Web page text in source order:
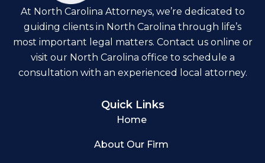
At North Carolina Attorneys, we’re dedicated to
guiding clients in North Carolina through life’s
most important legal matters. Contact us online or
visit our North Carolina office to schedule a
consultation with an experienced local attorney.
Quick Links
Home
About Our Firm